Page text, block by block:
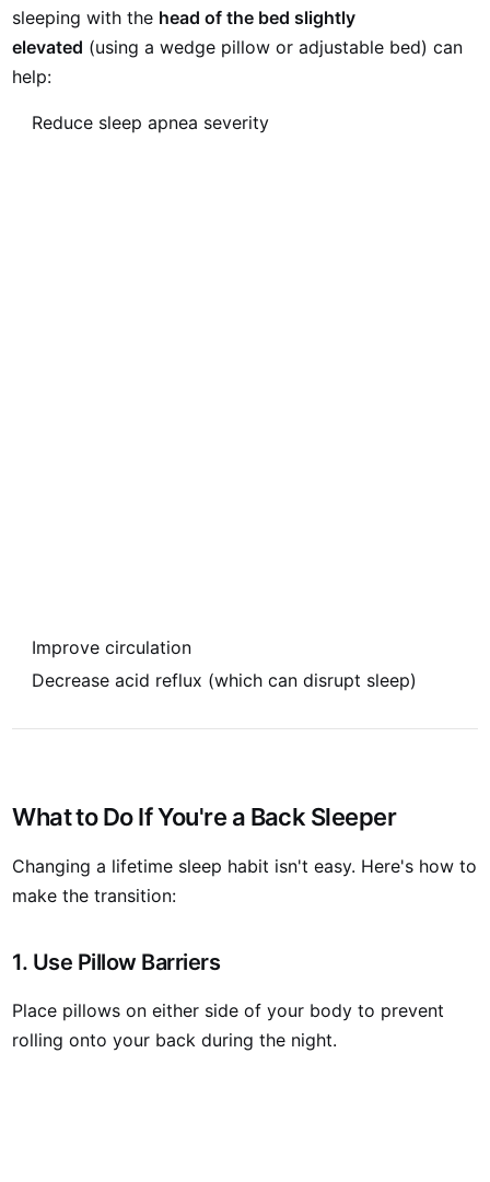
sleeping with the head of the bed slightly
elevated (using a wedge pillow or adjustable bed) can
help:
Reduce sleep apnea severity
Improve circulation
Decrease acid reflux (which can disrupt sleep)
What to Do If You're a Back Sleeper
Changing a lifetime sleep habit isn't easy. Here's how to
make the transition:
1. Use Pillow Barriers
Place pillows on either side of your body to prevent
rolling onto your back during the night.